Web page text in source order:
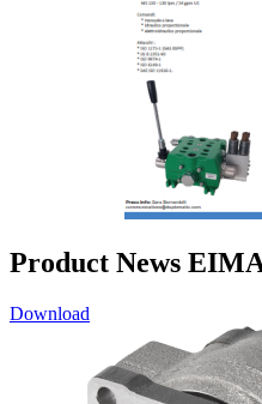
Product News
Download